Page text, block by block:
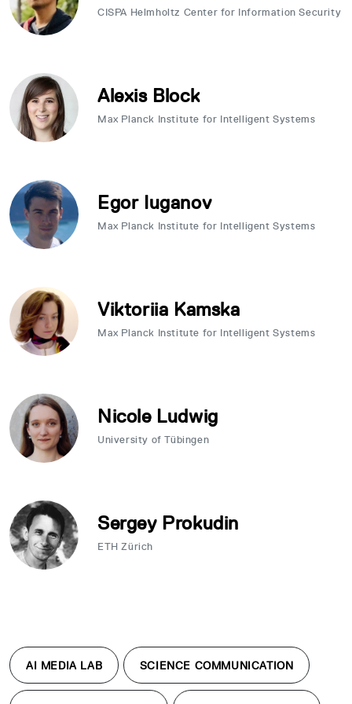
CISPA Helmholtz Center for Information Security
Alexis Block
Max Planck Institute for Intelligent Systems
Egor Iuganov
Max Planck Institute for Intelligent Systems
Viktoriia Kamska
Max Planck Institute for Intelligent Systems
Nicole Ludwig
University of Tübingen
Sergey Prokudin
ETH Zürich
AI MEDIA LAB SCIENCE COMMUNICATION